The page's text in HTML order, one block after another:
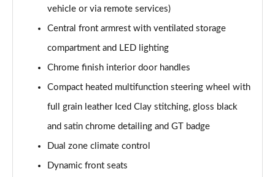
Page 61 of 66
Page 62 of 66
Page 63 of 66
Page 64 of 66
1.6 Plug-in Hybrid 195 GT Premium 5dr Auto
Page 65 of 66
vehicle or via remote services)
Central front armrest with ventilated storage
compartment and LED lighting
Chrome finish interior door handles
Compact heated multifunction steering wheel with
full grain leather Iced Clay stitching, gloss black
and satin chrome detailing and GT badge
Dual zone climate control
Dynamic front seats